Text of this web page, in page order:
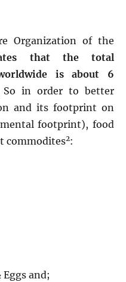
Organization of the
that the total
is about 6
So in order to better
and its footprint on
footprint), food
commodites2:
and;